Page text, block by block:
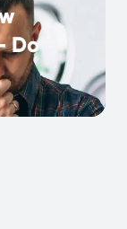
Do